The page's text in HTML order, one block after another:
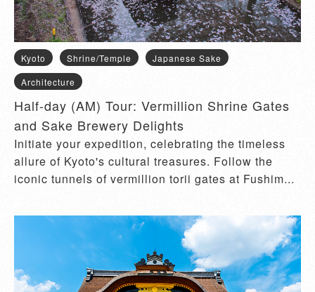
Kyoto Shrine/Temple
Japanese Sake
Architecture
Half-day (AM) Tour: Vermillion Shrine Gates
and Sake Brewery Delights
Initiate your expedition, celebrating the timeless
allure of Kyoto's cultural treasures. Follow the
iconic tunnels of vermillion torii gates at Fushim...